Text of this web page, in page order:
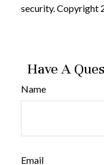
security. Copyright
Have A
Name
Email